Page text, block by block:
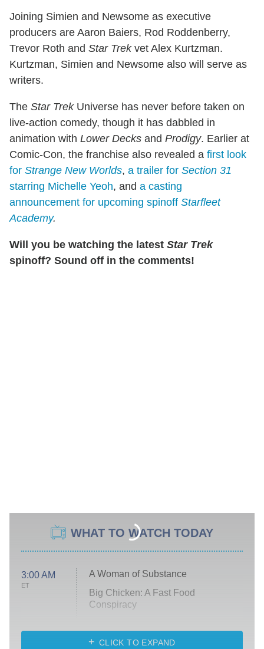
Joining Simien and Newsome as executive
producers are Aaron Baiers, Rod Roddenberry,
Trevor Roth and Star Trekvet Alex Kurtzman.
Kurtzman, Simien and Newsome also will serve as
writers.
The Star TrekUniverse has never before taken on
live-action comedy, though it has dabbled in
animation with Lower Decks and Prodigy. Earlier at
Comic-Con, the franchise also revealed a first look
for Strange New Worlds, a trailer for Section 31
starring Michelle Yeoh, and a casting
announcement for upcoming spinoff Starfleet
Academy.
Will you be watching the latest Star Trek
spinoff? Sound off in the comments!
WHAT TO WATCH TODAY
3:00 AM
ET
A Woman of Substance
Big Chicken: A Fast Food
Conspiracy
Diarra From Detroit
CLICK TO EXPAND